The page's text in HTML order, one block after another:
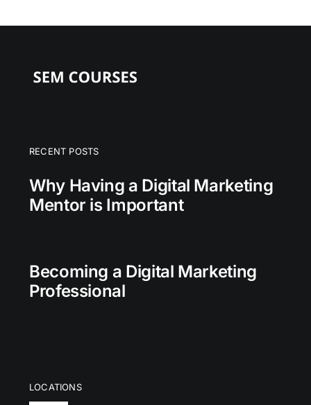
RECENT POSTS
Why Having a Digital Marketing
Mentor is Important
Becoming a Digital Marketing
Professional
LOCATIONS